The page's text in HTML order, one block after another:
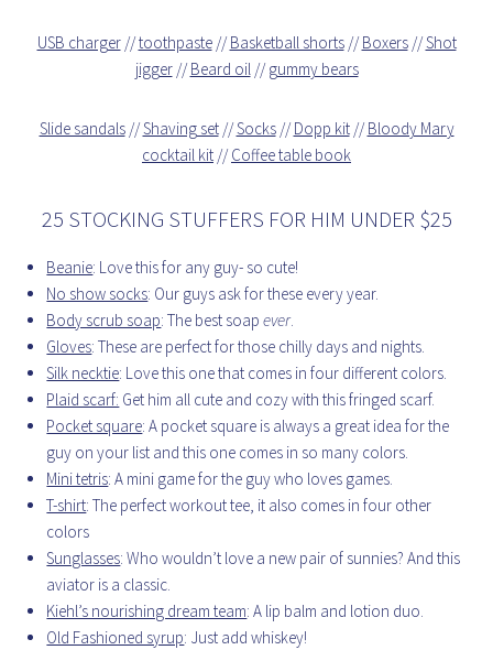
USB charger//toothpaste//Basketball shorts//Boxers//Shot
jigger//Beard oil//gummy bears
Slide sandals//Shaving set//Socks//Dopp kit//Bloody Mary
cocktail kit //Coffee table book
25 STOCKING STUFFERS FOR HIM UNDER $25
Beanie: Love this for any guy- so cute!
No show socks: Our guys ask for these every year.
Body scrub soap: The best soapever.
Gloves: These are perfect for those chilly days and nights.
Silk necktie: Love this one that comes in four different colors.
Plaid scarf: Get him all cute and cozy with this fringed scarf.
Pocket square: A pocket square is always a great idea for the
guy on your list and this one comes in so many colors.
Mini tetris: A mini game for the guy who loves games.
T-shirt: The perfect workout tee, it also comes in four other
colors
Sunglasses: Who wouldn’t love a new pair of sunnies? And this
aviator is a classic.
Kiehl’s nourishing dream team: A lip balm and lotion duo.
Old Fashioned syrup: Just add whiskey!